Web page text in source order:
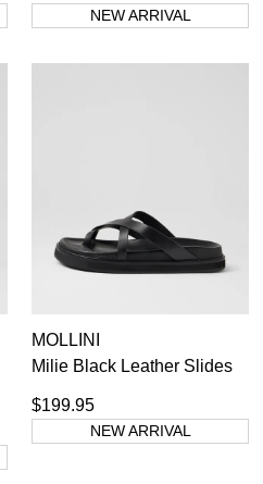
NEW ARRIVAL
MOLLINI
Milie Black Leather Slides
$199.95
NEW ARRIVAL